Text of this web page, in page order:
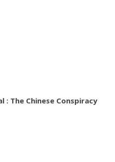
: The Chinese Conspiracy